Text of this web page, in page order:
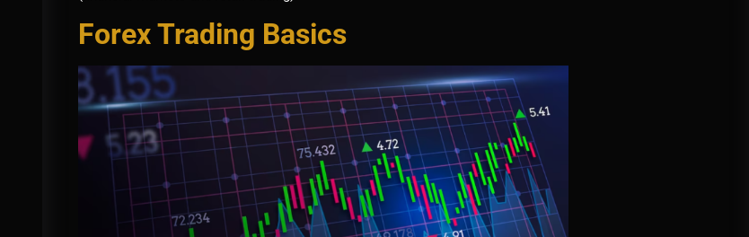
Forex Trading Basics